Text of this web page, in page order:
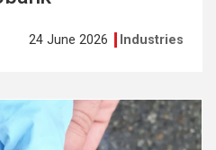
24 June 2026 Industries